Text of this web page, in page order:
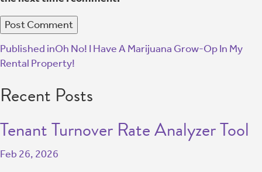
Published inOh No! I Have A Marijuana Grow-Op In My
Rental Property!
Recent Posts
Tenant Turnover Rate Analyzer Tool
Feb 26, 2026